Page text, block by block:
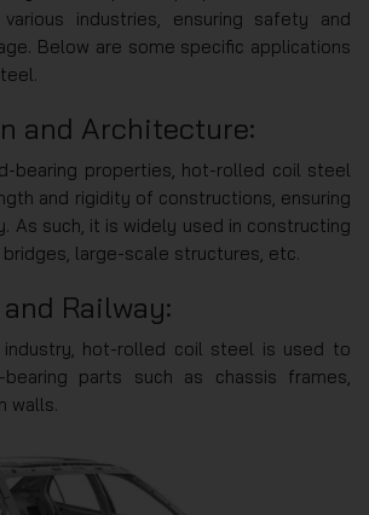
industries, ensuring safety and
Below are some specific applications
and Architecture:
bearing properties, hot-rolled coil steel
and rigidity of constructions, ensuring
As such, it is widely used in constructing
bridges, large-scale structures, etc.
Railway:
hot-rolled coil steel is used to
bearing parts such as chassis frames,
walls.